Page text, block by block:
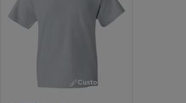
Customize it!